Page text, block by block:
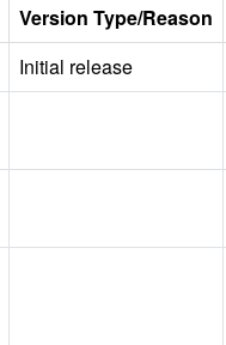
Version Type/Reason
Initial release